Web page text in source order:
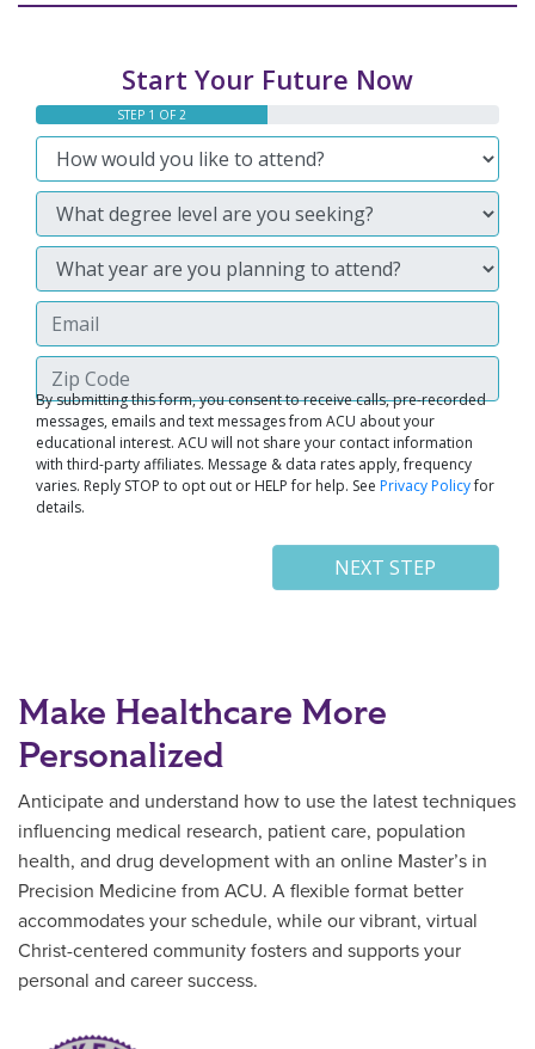
Make Healthcare More
Personalized
Anticipate and understand how to use the latest techniques
influencing medical research, patient care, population
health, and drug development with an online Master’s in
Precision Medicine from ACU. A flexible format better
accommodates your schedule, while our vibrant, virtual
Christ-centered community fosters and supports your
personal and career success.